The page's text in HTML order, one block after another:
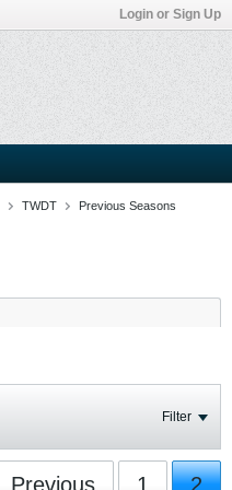
Login or Sign Up
TWDT
Previous Seasons
Filter
Previous 1 2